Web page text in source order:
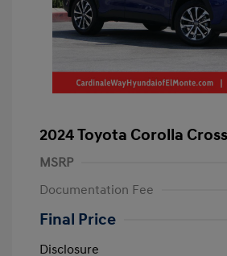
2024 Toyota Corolla
MSRP
Documentation Fee
Final Price
Disclosure